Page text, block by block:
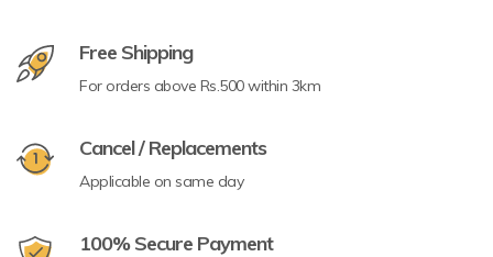
Free Shipping
For orders above Rs.500 within 3km
Cancel / Replacements
Applicable on same day
100% Secure Payment